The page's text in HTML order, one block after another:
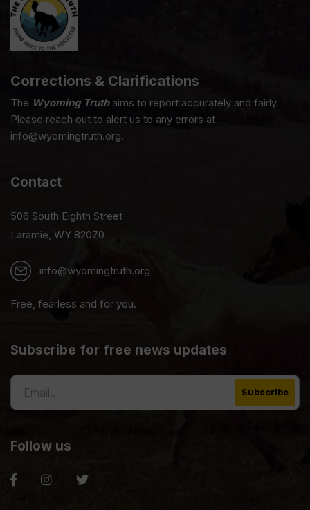
Corrections & Clarifications
The Wyoming Truthaims to report accurately and fairly.
Please reach out to alert us to any errors at
info@wyomingtruth.org.
Contact
506 South Eighth Street
Laramie, WY 82070
info@wyomingtruth.org
Free, fearless and for you.
Subscribe for free news updates
Follow us